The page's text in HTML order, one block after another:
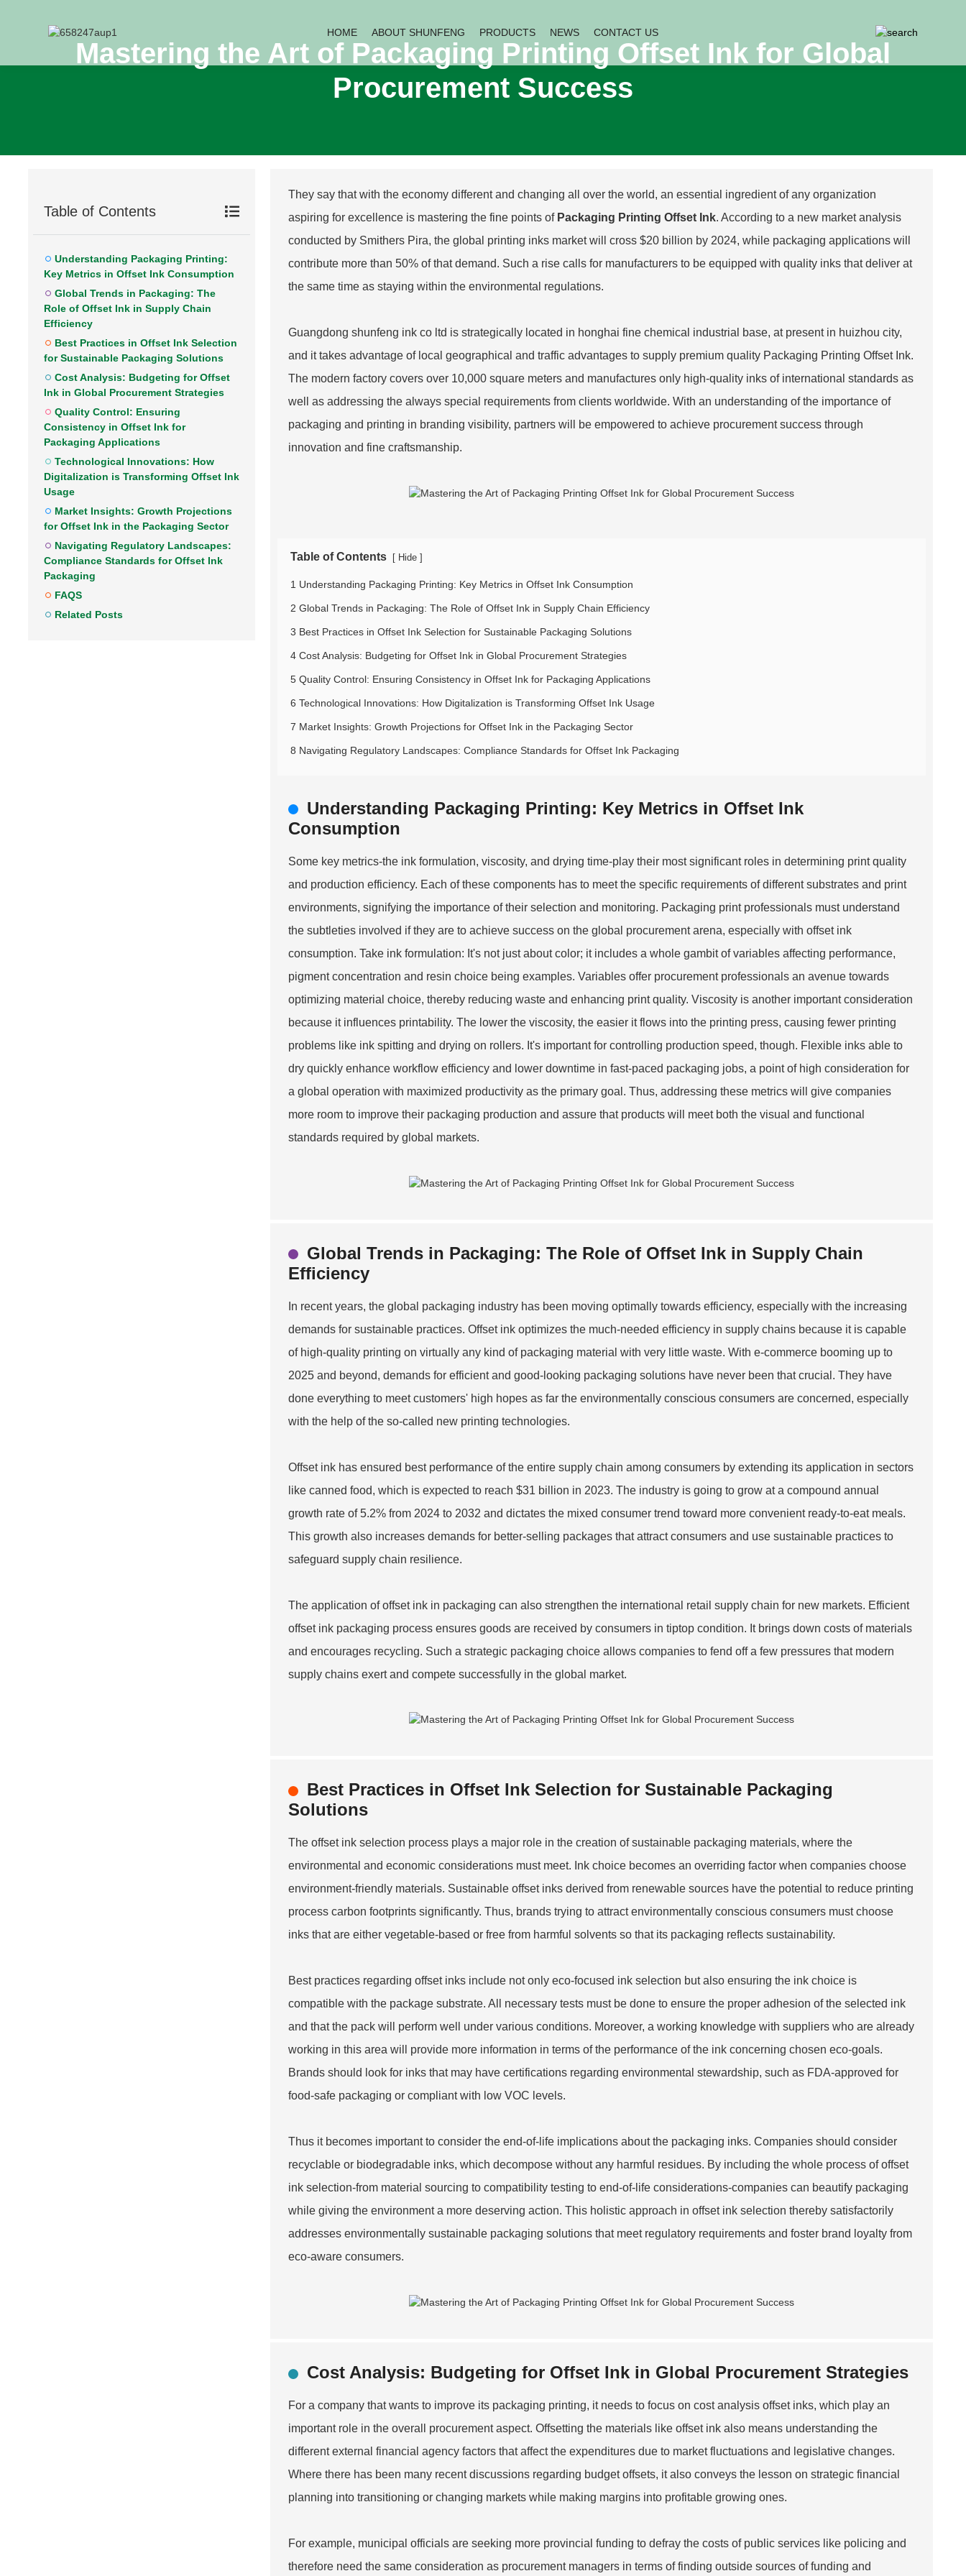
HOME ABOUT SHUNFENG PRODUCTS NEWS CONTACT US
Mastering the Art of Packaging Printing Offset Ink for Global
Procurement Success
Table of Contents
Understanding Packaging Printing:
Key Metrics in Offset Ink Consumption
Global Trends in Packaging: The
Role of Offset Ink in Supply Chain
Efficiency
Best Practices in Offset Ink Selection
for Sustainable Packaging Solutions
Cost Analysis: Budgeting for Offset
Ink in Global Procurement Strategies
Quality Control: Ensuring
Consistency in Offset Ink for
Packaging Applications
Technological Innovations: How
Digitalization is Transforming Offset Ink
Usage
Market Insights: Growth Projections
for Offset Ink in the Packaging Sector
Navigating Regulatory Landscapes:
Compliance Standards for Offset Ink
Packaging
FAQS
Related Posts
They say that with the economy different and changing all over the world, an essential ingredient of any organization
aspiring for excellence is mastering the fine points of Packaging Printing Offset Ink. According to a new market analysis
conducted by Smithers Pira, the global printing inks market will cross $20 billion by 2024, while packaging applications will
contribute more than 50% of that demand. Such a rise calls for manufacturers to be equipped with quality inks that deliver at
the same time as staying within the environmental regulations.
Guangdong shunfeng ink co ltd is strategically located in honghai fine chemical industrial base, at present in huizhou city,
and it takes advantage of local geographical and traffic advantages to supply premium quality Packaging Printing Offset Ink.
The modern factory covers over 10,000 square meters and manufactures only high-quality inks of international standards as
well as addressing the always special requirements from clients worldwide. With an understanding of the importance of
packaging and printing in branding visibility, partners will be empowered to achieve procurement success through
innovation and fine craftsmanship.
Table of Contents [ Hide ]
1 Understanding Packaging Printing: Key Metrics in Offset Ink Consumption
2 Global Trends in Packaging: The Role of Offset Ink in Supply Chain Efficiency
3 Best Practices in Offset Ink Selection for Sustainable Packaging Solutions
4 Cost Analysis: Budgeting for Offset Ink in Global Procurement Strategies
5 Quality Control: Ensuring Consistency in Offset Ink for Packaging Applications
6 Technological Innovations: How Digitalization is Transforming Offset Ink Usage
7 Market Insights: Growth Projections for Offset Ink in the Packaging Sector
8 Navigating Regulatory Landscapes: Compliance Standards for Offset Ink Packaging
Understanding Packaging Printing: Key Metrics in Offset Ink
Consumption
Some key metrics-the ink formulation, viscosity, and drying time-play their most significant roles in determining print quality
and production efficiency. Each of these components has to meet the specific requirements of different substrates and print
environments, signifying the importance of their selection and monitoring. Packaging print professionals must understand
the subtleties involved if they are to achieve success on the global procurement arena, especially with offset ink
consumption. Take ink formulation: It's not just about color; it includes a whole gambit of variables affecting performance,
pigment concentration and resin choice being examples. Variables offer procurement professionals an avenue towards
optimizing material choice, thereby reducing waste and enhancing print quality. Viscosity is another important consideration
because it influences printability. The lower the viscosity, the easier it flows into the printing press, causing fewer printing
problems like ink spitting and drying on rollers. It's important for controlling production speed, though. Flexible inks able to
dry quickly enhance workflow efficiency and lower downtime in fast-paced packaging jobs, a point of high consideration for
a global operation with maximized productivity as the primary goal. Thus, addressing these metrics will give companies
more room to improve their packaging production and assure that products will meet both the visual and functional
standards required by global markets.
Global Trends in Packaging: The Role of Offset Ink in Supply Chain
Efficiency
In recent years, the global packaging industry has been moving optimally towards efficiency, especially with the increasing
demands for sustainable practices. Offset ink optimizes the much-needed efficiency in supply chains because it is capable
of high-quality printing on virtually any kind of packaging material with very little waste. With e-commerce booming up to
2025 and beyond, demands for efficient and good-looking packaging solutions have never been that crucial. They have
done everything to meet customers' high hopes as far the environmentally conscious consumers are concerned, especially
with the help of the so-called new printing technologies.
Offset ink has ensured best performance of the entire supply chain among consumers by extending its application in sectors
like canned food, which is expected to reach $31 billion in 2023. The industry is going to grow at a compound annual
growth rate of 5.2% from 2024 to 2032 and dictates the mixed consumer trend toward more convenient ready-to-eat meals.
This growth also increases demands for better-selling packages that attract consumers and use sustainable practices to
safeguard supply chain resilience.
The application of offset ink in packaging can also strengthen the international retail supply chain for new markets. Efficient
offset ink packaging process ensures goods are received by consumers in tiptop condition. It brings down costs of materials
and encourages recycling. Such a strategic packaging choice allows companies to fend off a few pressures that modern
supply chains exert and compete successfully in the global market.
Best Practices in Offset Ink Selection for Sustainable Packaging
Solutions
The offset ink selection process plays a major role in the creation of sustainable packaging materials, where the
environmental and economic considerations must meet. Ink choice becomes an overriding factor when companies choose
environment-friendly materials. Sustainable offset inks derived from renewable sources have the potential to reduce printing
process carbon footprints significantly. Thus, brands trying to attract environmentally conscious consumers must choose
inks that are either vegetable-based or free from harmful solvents so that its packaging reflects sustainability.
Best practices regarding offset inks include not only eco-focused ink selection but also ensuring the ink choice is
compatible with the package substrate. All necessary tests must be done to ensure the proper adhesion of the selected ink
and that the pack will perform well under various conditions. Moreover, a working knowledge with suppliers who are already
working in this area will provide more information in terms of the performance of the ink concerning chosen eco-goals.
Brands should look for inks that may have certifications regarding environmental stewardship, such as FDA-approved for
food-safe packaging or compliant with low VOC levels.
Thus it becomes important to consider the end-of-life implications about the packaging inks. Companies should consider
recyclable or biodegradable inks, which decompose without any harmful residues. By including the whole process of offset
ink selection-from material sourcing to compatibility testing to end-of-life considerations-companies can beautify packaging
while giving the environment a more deserving action. This holistic approach in offset ink selection thereby satisfactorily
addresses environmentally sustainable packaging solutions that meet regulatory requirements and foster brand loyalty from
eco-aware consumers.
Cost Analysis: Budgeting for Offset Ink in Global Procurement Strategies
For a company that wants to improve its packaging printing, it needs to focus on cost analysis offset inks, which play an
important role in the overall procurement aspect. Offsetting the materials like offset ink also means understanding the
different external financial agency factors that affect the expenditures due to market fluctuations and legislative changes.
Where there has been many recent discussions regarding budget offsets, it also conveys the lesson on strategic financial
planning into transitioning or changing markets while making margins into profitable growing ones.
For example, municipal officials are seeking more provincial funding to defray the costs of public services like policing and
therefore need the same consideration as procurement managers in terms of finding outside sources of funding and